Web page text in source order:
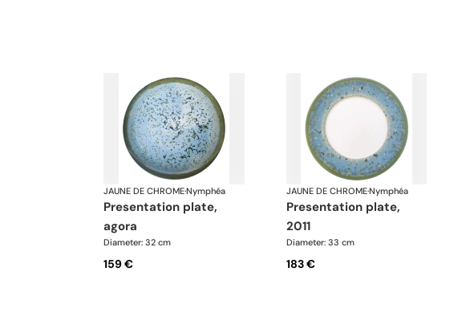
JAUNE DE CHROME·Nymphéa
presentation plate,
agora
Diameter: 32 cm
159 €
JAUNE DE CHROME·Nymphéa
presentation plate,
2011
Diameter: 33 cm
183 €